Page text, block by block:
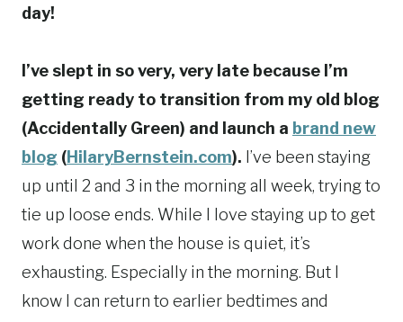
day!
I’ve slept in so very, very late because I’m
getting ready to transition from my old blog
(Accidentally Green) and launch a brand new
blog (HilaryBernstein.com). I’ve been staying
up until 2 and 3 in the morning all week, trying to
tie up loose ends. While I love staying up to get
work done when the house is quiet, it’s
exhausting. Especially in the morning. But I
know I can return to earlier bedtimes and